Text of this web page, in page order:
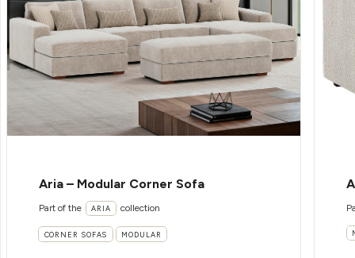
Aria – Modular Corner Sofa
Part of the ARIA collection
CORNER SOFAS MODULAR